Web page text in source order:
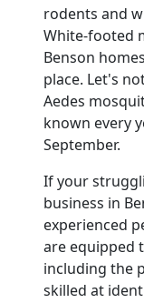
rodents and
White-footed
Benson
place. Let's
Aedes
known every
September.
If your
business in
experienced
are equipped
including the
skilled at